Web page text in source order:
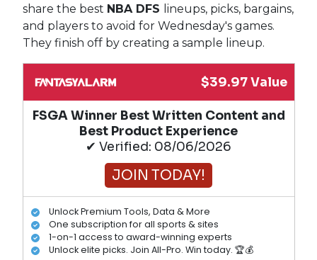
share the best NBA DFS lineups, picks, bargains,
and players to avoid for Wednesday's games.
They finish off by creating a sample lineup.
$39.97 Value
FSGA Winner Best Written Content and
Best Product Experience
✔ Verified: 08/06/2026
JOIN TODAY!
Unlock Premium Tools, Data & More
One subscription for all sports & sites
1-on-1 access to award-winning experts
Unlock elite picks. Join All-Pro. Win today. 🏆💰